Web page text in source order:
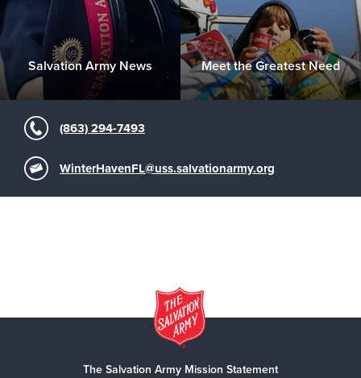
Salvation Army News Meet the Greatest Need
(863) 294-7493
WinterHavenFL@uss.salvationarmy.org
The Salvation Army Mission Statement